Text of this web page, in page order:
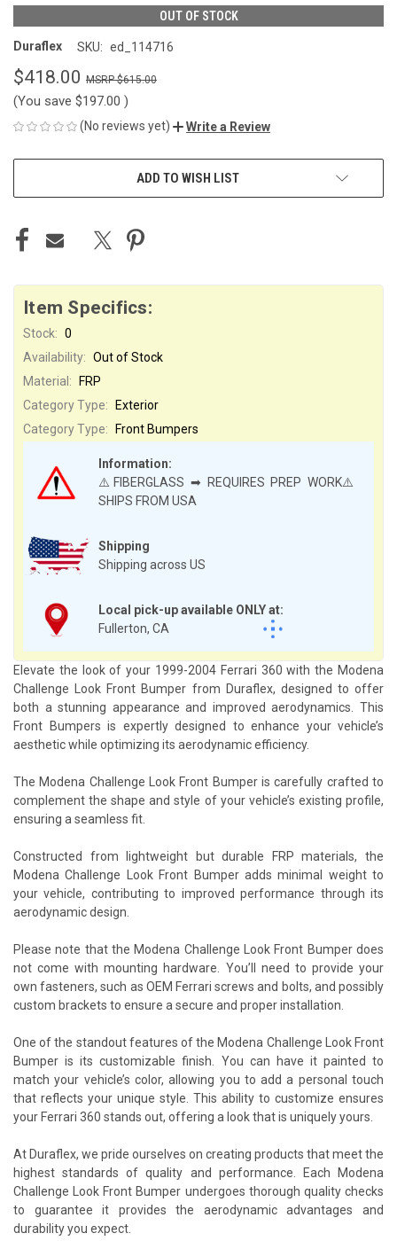
OUT OF STOCK
Duraflex SKU: ed_114716
$418.00 $615.00
(You save $197.00 )
(No reviews yet) Write a Review
ADD TO WISH LIST
Item Specifics:
Shipping
Shipping across US
Local pick-up available ONLY at:
Fullerton, CA
Stock: 0
Availability: Out of Stock
Material:
FRP
Category Type:
Exterior
Information:
⚠️FIBERGLASS ➡ REQUIRES PREP WORK⚠️
SHIPS FROM USA
Category Type: Front Bumpers
Elevate the look of your 1999-2004 Ferrari 360 with the Modena
Challenge Look Front Bumper from Duraflex, designed to offer
both a stunning appearance and improved aerodynamics. This
Front Bumpers is expertly designed to enhance your vehicle’s
aesthetic while optimizing its aerodynamic efficiency.
The Modena Challenge Look Front Bumper is carefully crafted to
complement the shape and style of your vehicle’s existing profile,
ensuring a seamless fit.
Constructed from lightweight but durable FRP materials, the
Modena Challenge Look Front Bumper adds minimal weight to
your vehicle, contributing to improved performance through its
aerodynamic design.
Please note that the Modena Challenge Look Front Bumper does
not come with mounting hardware. You’ll need to provide your
own fasteners, such as OEM Ferrari screws and bolts, and possibly
custom brackets to ensure a secure and proper installation.
One of the standout features of the Modena Challenge Look Front
Bumper is its customizable finish. You can have it painted to
match your vehicle’s color, allowing you to add a personal touch
that reflects your unique style. This ability to customize ensures
your Ferrari 360 stands out, offering a look that is uniquely yours.
At Duraflex, we pride ourselves on creating products that meet the
highest standards of quality and performance. Each Modena
Challenge Look Front Bumper undergoes thorough quality checks
to guarantee it provides the aerodynamic advantages and
durability you expect.